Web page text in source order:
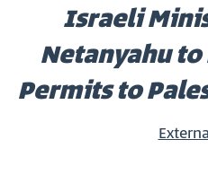
Israeli
Netanyahu to
Permits to